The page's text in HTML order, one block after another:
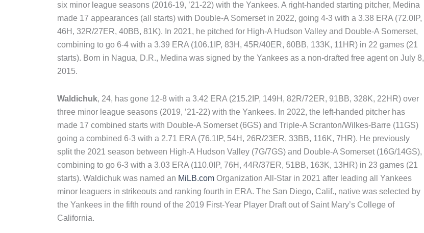
six minor league seasons (2016-19, ’21-22) with the Yankees. A right-handed starting pitcher, Medina
made 17 appearances (all starts) with Double-A Somerset in 2022, going 4-3 with a 3.38 ERA (72.0IP,
46H, 32R/27ER, 40BB, 81K). In 2021, he pitched for High-A Hudson Valley and Double-A Somerset,
combining to go 6-4 with a 3.39 ERA (106.1IP, 83H, 45R/40ER, 60BB, 133K, 11HR) in 22 games (21
starts). Born in Nagua, D.R., Medina was signed by the Yankees as a non-drafted free agent on July 8,
2015.
Waldichuk, 24, has gone 12-8 with a 3.42 ERA (215.2IP, 149H, 82R/72ER, 91BB, 328K, 22HR) over
three minor league seasons (2019, ’21-22) with the Yankees. In 2022, the left-handed pitcher has
made 17 combined starts with Double-A Somerset (6GS) and Triple-A Scranton/Wilkes-Barre (11GS)
going a combined 6-3 with a 2.71 ERA (76.1IP, 54H, 26R/23ER, 33BB, 116K, 7HR). He previously
split the 2021 season between High-A Hudson Valley (7G/7GS) and Double-A Somerset (16G/14GS),
combining to go 6-3 with a 3.03 ERA (110.0IP, 76H, 44R/37ER, 51BB, 163K, 13HR) in 23 games (21
starts). Waldichuk was named an MiLB.com Organization All-Star in 2021 after leading all Yankees
minor leaguers in strikeouts and ranking fourth in ERA. The San Diego, Calif., native was selected by
the Yankees in the fifth round of the 2019 First-Year Player Draft out of Saint Mary’s College of
California.